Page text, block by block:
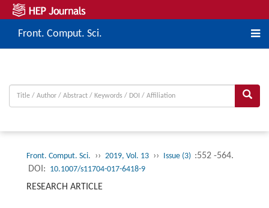
Front. Comput. Sci.
Front. Comput. Sci. ›› 2019, Vol. 13 ›› Issue (3) :552 -564.
DOI: 10.1007/s11704-017-6418-9
RESEARCH ARTICLE